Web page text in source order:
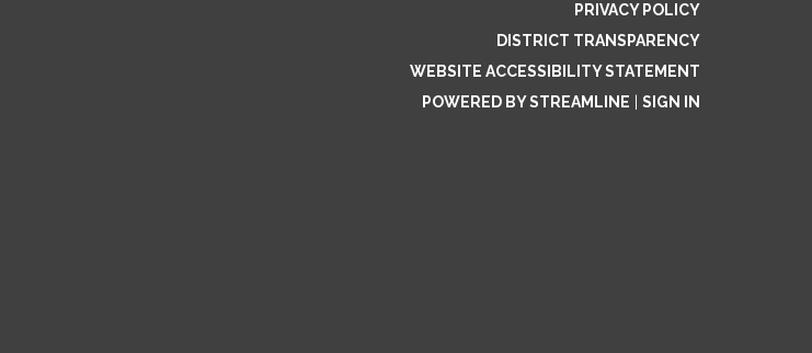
PRIVACY POLICY
DISTRICT TRANSPARENCY
WEBSITE ACCESSIBILITY STATEMENT
POWERED BY STREAMLINE
SIGN IN